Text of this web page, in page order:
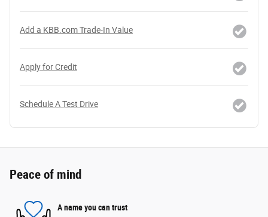
Add a KBB.com Trade-In Value
Apply for Credit
Schedule A Test Drive
Peace of mind
A name you can trust